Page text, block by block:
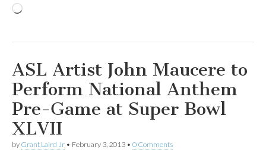
ASL Artist John Maucere to
Perform National Anthem
Pre-Game at Super Bowl
XLVII
by Grant Laird Jr • February 3, 2013 • 0 Comments